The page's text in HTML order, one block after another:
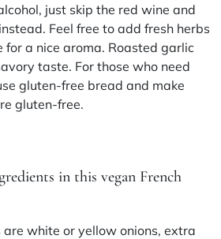
just skip the red wine and
Feel free to add fresh herbs
for a nice aroma. Roasted garlic
taste. For those who need
gluten-free bread and make
gluten-free.
in this vegan French
white or yellow onions, extra